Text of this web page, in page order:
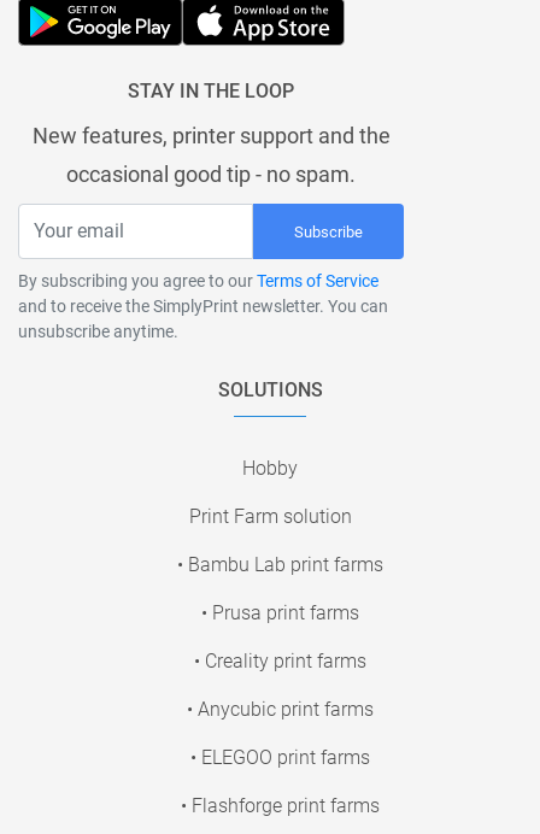
STAY IN THE LOOP
New features, printer support and the
occasional good tip - no spam.
Subscribe
By subscribing you agree to ourTerms of Service
and to receive the SimplyPrint newsletter. You can
unsubscribe anytime.
SOLUTIONS
Hobby
Print Farm solution
• Bambu Lab print farms
• Prusa print farms
• Creality print farms
• Anycubic print farms
• ELEGOO print farms
• Flashforge print farms